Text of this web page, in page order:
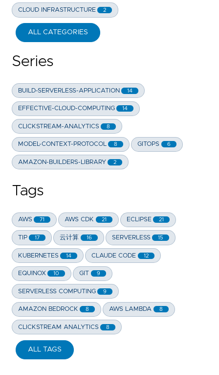
CLOUD INFRASTRUCTURE 2
ALL CATEGORIES
Series
BUILD-SERVERLESS-APPLICATION 14
EFFECTIVE-CLOUD-COMPUTING 14
CLICKSTREAM-ANALYTICS 8
MODEL-CONTEXT-PROTOCOL 8 GITOPS 6
AMAZON-BUILDERS-LIBRARY 2
Tags
AWS 71 AWS CDK 21 ECLIPSE 21
TIP 17 云计算 16 SERVERLESS 15
KUBERNETES 14 CLAUDE CODE 12
EQUINOX 10 GIT 9
SERVERLESS COMPUTING 9
AMAZON BEDROCK 8 AWS LAMBDA 8
CLICKSTREAM ANALYTICS 8
ALL TAGS